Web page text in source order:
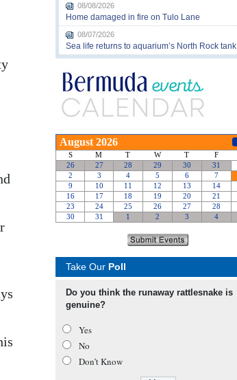
08/08/2026
Home damaged in fire on Tulo Lane
08/07/2026
Sea life returns to aquarium’s North Rock tank
Take Our Poll
Do you think the runaway rattlesnake is
genuine?
Yes
No
Don’t Know